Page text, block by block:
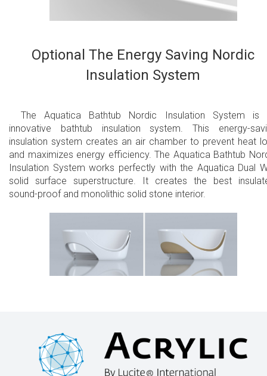
Optional The Energy Saving Nordic
Insulation System
The Aquatica Bathtub Nordic Insulation System is
innovative bathtub insulation system. This energy-
insulation system creates an air chamber to prevent heat
and maximizes energy efficiency. The Aquatica Bathtub
Insulation System works perfectly with the Aquatica Dual
solid surface superstructure. It creates the best
sound-proof and monolithic solid stone interior.